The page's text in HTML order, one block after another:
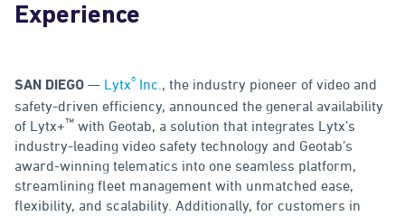
Experience
SAN DIEGO — Lytx® Inc. , the industry pioneer of video and
safety-driven efficiency, announced the general availability
of Lytx+™ with Geotab, a solution that integrates Lytx’s
industry-leading video safety technology and Geotab’s
award-winning telematics into one seamless platform,
streamlining fleet management with unmatched ease,
flexibility, and scalability. Additionally, for customers in